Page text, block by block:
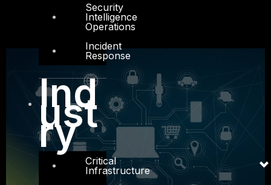
Security
Intelligence
Operations
Incident
Response
Ind
ust
ry
Critical
Infrastructure